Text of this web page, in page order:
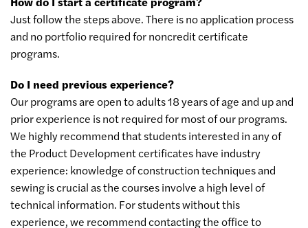
Just follow the steps above. There is no application process
and no portfolio required for noncredit certificate
programs.
Do I need previous experience?
Our programs are open to adults 18 years of age and up and
prior experience is not required for most of our programs.
We highly recommend that students interested in any of
the Product Development certificates have industry
experience: knowledge of construction techniques and
sewing is crucial as the courses involve a high level of
technical information. For students without this
experience, we recommend contacting the office to